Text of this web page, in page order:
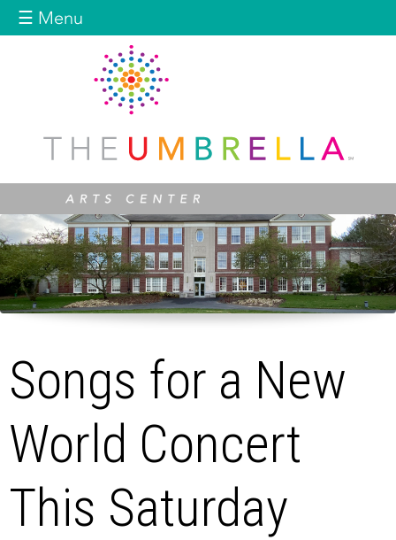
☰ Menu
Songs for a New
World Concert
This Saturday